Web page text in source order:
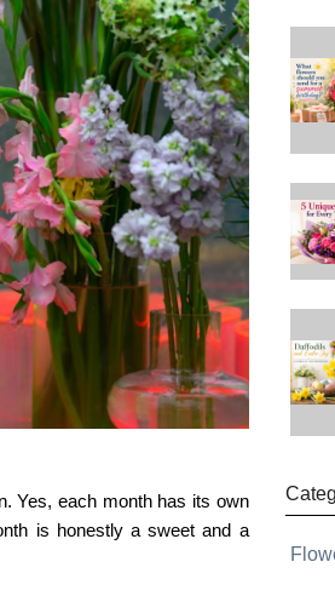
Yes, each month has its own
is honestly a sweet and a